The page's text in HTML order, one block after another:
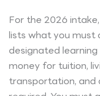
For the 2026
lists what you must
designated
money for tuition,
transportation,